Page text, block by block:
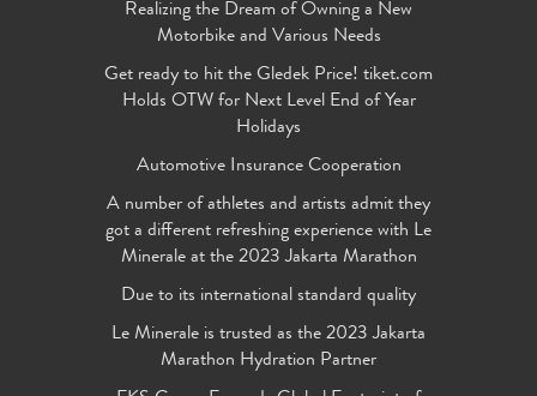
Realizing the Dream of Owning a New
Motorbike and Various Needs
Get ready to hit the Gledek Price! tiket.com
Holds OTW for Next Level End of Year
Holidays
Automotive Insurance Cooperation
A number of athletes and artists admit they
got a different refreshing experience with Le
Minerale at the 2023 Jakarta Marathon
Due to its international standard quality
Le Minerale is trusted as the 2023 Jakarta
Marathon Hydration Partner